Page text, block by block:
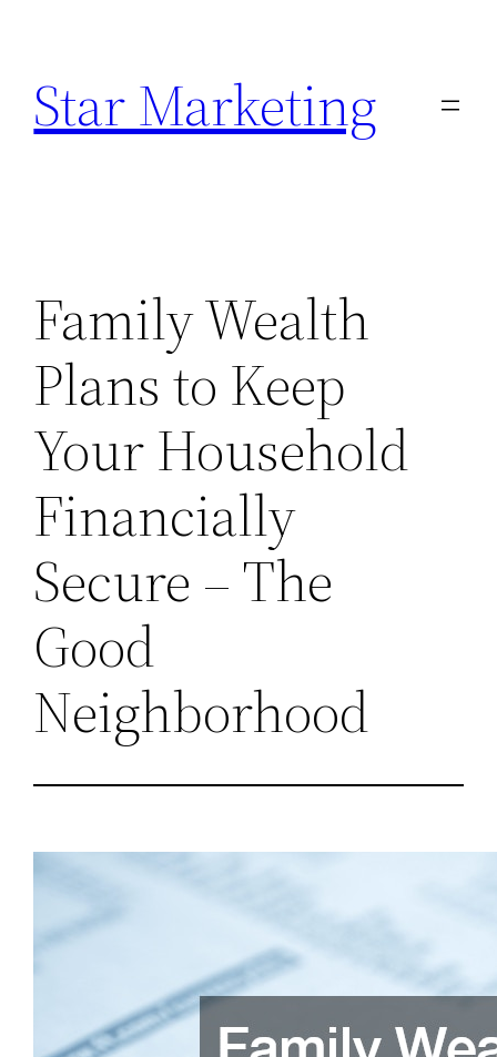
content
Star Marketing
Family Wealth
Plans to Keep
Your Household
Financially
Secure – The
Good
Neighborhood